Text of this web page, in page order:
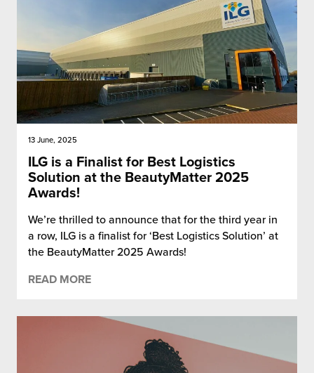
13 June, 2025
ILG is a Finalist for Best Logistics
Solution at the BeautyMatter 2025
Awards!
We’re thrilled to announce that for the third year in
a row, ILG is a finalist for ‘Best Logistics Solution’ at
the BeautyMatter 2025 Awards!
READ MORE